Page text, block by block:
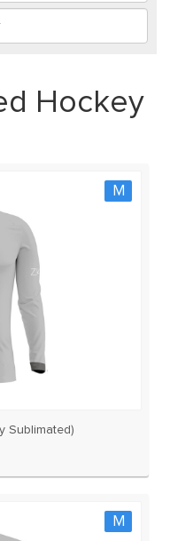
Hockey
M
Sublimated)
M